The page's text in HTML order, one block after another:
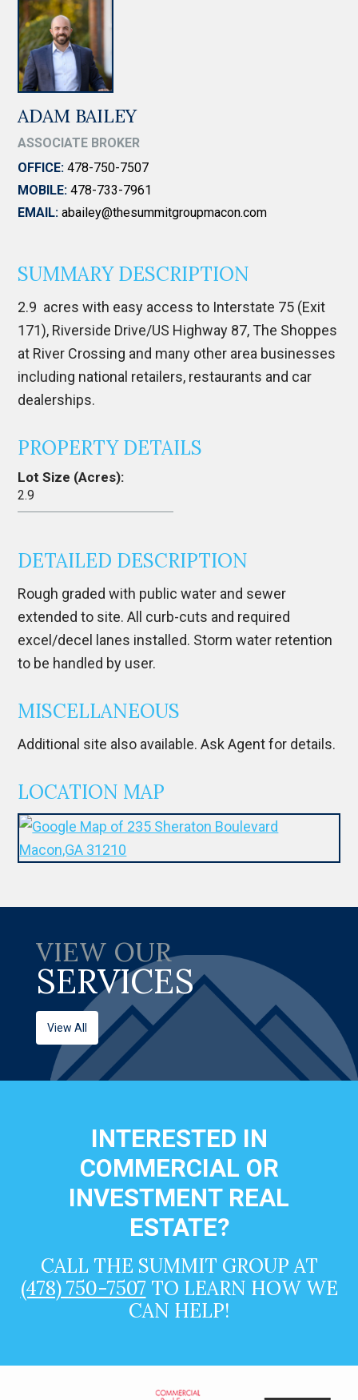
ADAM BAILEY
ASSOCIATE BROKER
OFFICE: 478-750-7507
MOBILE: 478-733-7961
EMAIL: abailey@thesummitgroupmacon.com
SUMMARY DESCRIPTION
2.9 acres with easy access to Interstate 75 (Exit
171), Riverside Drive/US Highway 87, The Shoppes
at River Crossing and many other area businesses
including national retailers, restaurants and car
dealerships.
PROPERTY DETAILS
Lot Size (Acres):
2.9
DETAILED DESCRIPTION
Rough graded with public water and sewer
extended to site. All curb-cuts and required
excel/decel lanes installed. Storm water retention
to be handled by user.
MISCELLANEOUS
Additional site also available. Ask Agent for details.
LOCATION MAP
VIEW OUR
SERVICES
View All
INTERESTED IN
COMMERCIAL OR
INVESTMENT REAL
ESTATE?
CALL THE SUMMIT GROUP AT
(478) 750-7507 TO LEARN HOW WE
CAN HELP!